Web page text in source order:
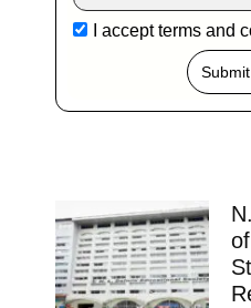
I acceptterms and